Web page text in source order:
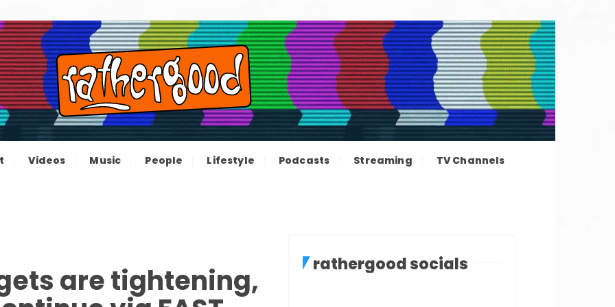
– The information news
not great, just Rathergood
Videos Music People Lifestyle Podcasts Streaming TV Channels
are tightening, rathergood socials